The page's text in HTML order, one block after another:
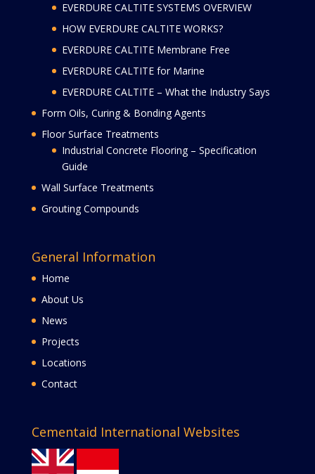
EVERDURE CALTITE SYSTEMS OVERVIEW
HOW EVERDURE CALTITE WORKS?
EVERDURE CALTITE Membrane Free
EVERDURE CALTITE for Marine
EVERDURE CALTITE – What the Industry Says
Form Oils, Curing & Bonding Agents
Floor Surface Treatments
Industrial Concrete Flooring – Specification
Guide
Wall Surface Treatments
Grouting Compounds
General Information
Home
About Us
News
Projects
Locations
Contact
Cementaid International Websites